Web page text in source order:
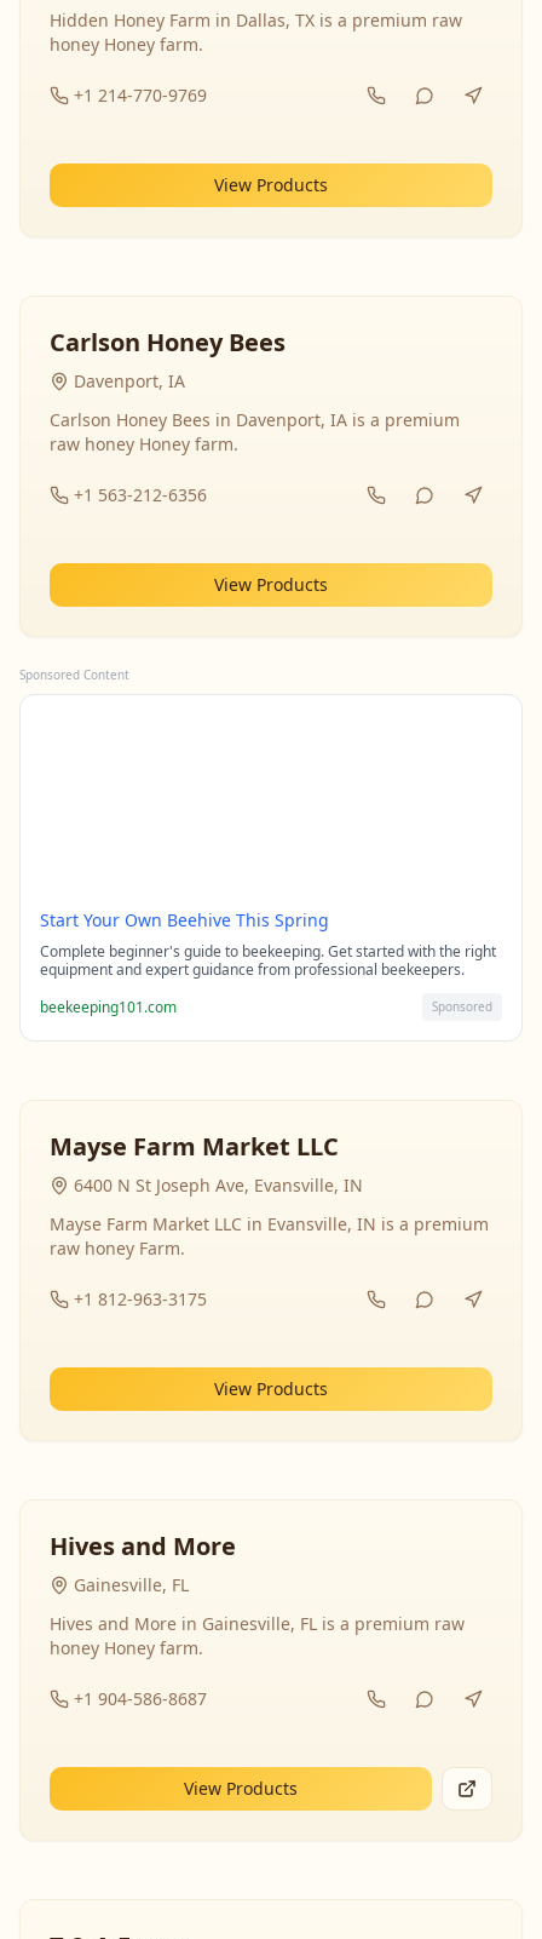
Hidden Honey Farm in Dallas, TX is a premium raw
honey Honey farm.
+1 214-770-9769
View Products
Carlson Honey Bees
Davenport, IA
Carlson Honey Bees in Davenport, IA is a premium
raw honey Honey farm.
+1 563-212-6356
View Products
Sponsored Content
Start Your Own Beehive This Spring
Complete beginner's guide to beekeeping. Get started with the right
equipment and expert guidance from professional beekeepers.
beekeeping101.com
Sponsored
Mayse Farm Market LLC
6400 N St Joseph Ave, Evansville, IN
Mayse Farm Market LLC in Evansville, IN is a premium
raw honey Farm.
+1 812-963-3175
View Products
Hives and More
Gainesville, FL
Hives and More in Gainesville, FL is a premium raw
honey Honey farm.
+1 904-586-8687
View Products